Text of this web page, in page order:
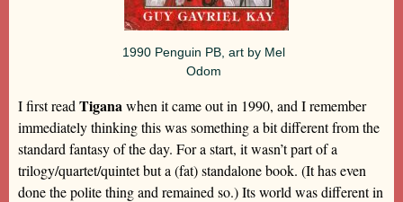
1990 Penguin PB, art by Mel
Odom
I first read Tiganawhen it came out in 1990, and I remember
immediately thinking this was something a bit different from the
standard fantasy of the day. For a start, it wasn’t part of a
trilogy/quartet/quintet but a (fat) standalone book. (It has even
done the polite thing and remained so.) Its world was different in